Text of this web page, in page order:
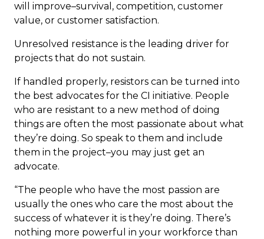
will improve–survival, competition, customer
value, or customer satisfaction.
Unresolved resistance is the leading driver for
projects that do not sustain.
If handled properly, resistors can be turned into
the best advocates for the CI initiative. People
who are resistant to a new method of doing
things are often the most passionate about what
they’re doing. So speak to them and include
them in the project–you may just get an
advocate.
“The people who have the most passion are
usually the ones who care the most about the
success of whatever it is they’re doing. There’s
nothing more powerful in your workforce than